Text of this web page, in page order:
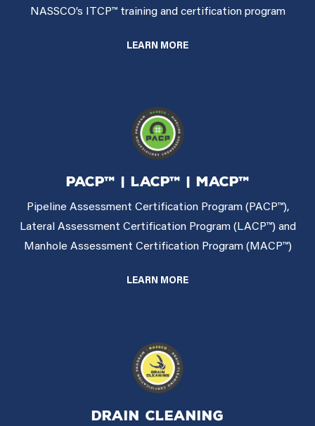
NASSCO’s ITCP™ training and certification program
LEARN MORE
PACP™ | LACP™ | MACP™
Pipeline Assessment Certification Program (PACP™),
Lateral Assessment Certification Program (LACP™) and
Manhole Assessment Certification Program (MACP™)
LEARN MORE
DRAIN CLEANING